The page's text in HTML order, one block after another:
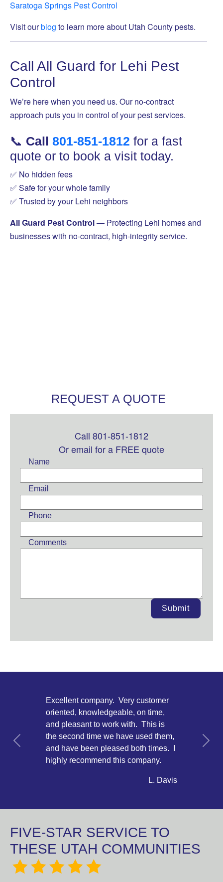
Saratoga Springs Pest Control
Visit ourblog to learn more about Utah County pests.
Call All Guard for Lehi Pest
Control
We’re here when you need us. Our no-contract
approach puts you in control of your pest services.
📞 Call 801-851-1812 for a fast
quote or to book a visit today.
✅ No hidden fees
✅ Safe for your whole family
✅ Trusted by your Lehi neighbors
All Guard Pest Control— Protecting Lehi homes and
businesses with no-contract, high-integrity service.
REQUEST A QUOTE
blank
Call 801-851-1812
Or email for a FREE quote
Name
Email
Phone
Comments
Submit
Excellent company. Very customer
oriented, knowledgeable, on time,
and pleasant to work with. This is
the second time we have used them,
and have been pleased both times. I
highly recommend this company.
L. Davis
Previous Next
FIVE-STAR SERVICE TO
THESE UTAH COMMUNITIES